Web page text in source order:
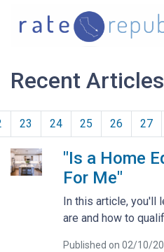
Recent Articles
23 24 25 26 27
"Is a Home
For Me"
In this article, you'll
are and how to
Published on 02/10/